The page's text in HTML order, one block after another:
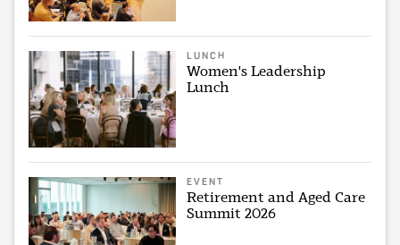
LUNCH
Women's Leadership
Lunch
EVENT
Retirement and Aged Care
Summit 2026